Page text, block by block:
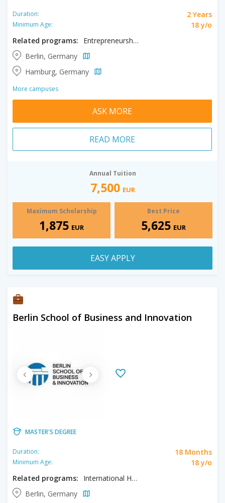
Duration: 2 Years
Minimum Age:
18 y/o
Related programs:
Entrepreneurship, Innovation, Psychology
Berlin, Germany
Hamburg, Germany
More campuses
ASK MORE
READ MORE
Annual Tuition
7,500 EUR
Maximum Scholarship
1,875 EUR
Best Price
5,625 EUR
EASY APPLY
Berlin School of Business and Innovation
MASTER'S DEGREE
Duration: 18 Months
Minimum Age:
18 y/o
Related programs:
International Health Management
Berlin, Germany